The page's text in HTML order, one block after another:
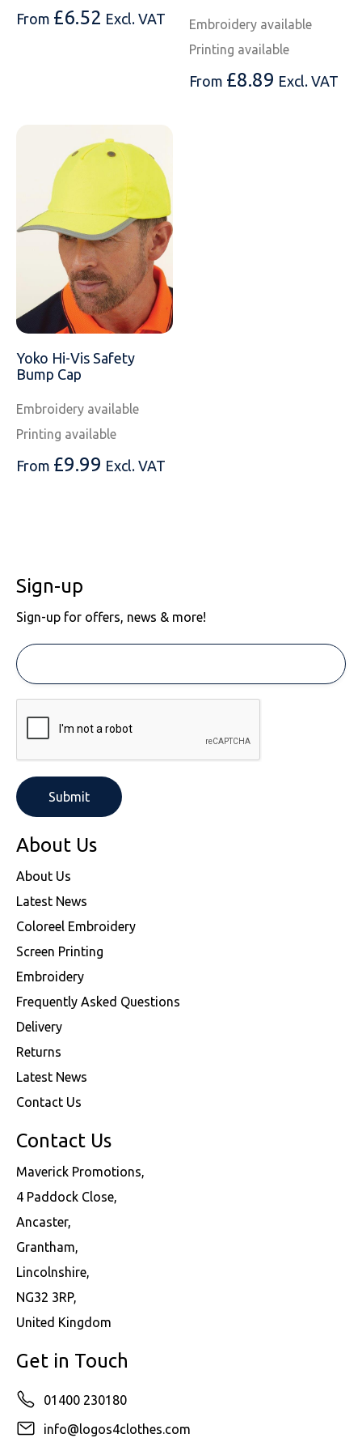
From £6.52 Excl. VAT
Embroidery available
Printing available
From £8.89 Excl. VAT
Yoko Hi-Vis Safety
Bump Cap
Embroidery available
Printing available
From £9.99 Excl. VAT
Sign-up
Sign-up for offers, news & more!
About Us
About Us
Latest News
Coloreel Embroidery
Screen Printing
Embroidery
Frequently Asked Questions
Delivery
Returns
Latest News
Contact Us
Contact Us
Maverick Promotions,
4 Paddock Close,
Ancaster,
Grantham,
Lincolnshire,
NG32 3RP,
United Kingdom
Get in Touch
01400 230180
info@logos4clothes.com